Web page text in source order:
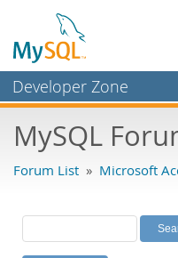
Developer Zone
Bugs
Labs
Planet MySQL
MySQL
Forum List » Microsoft